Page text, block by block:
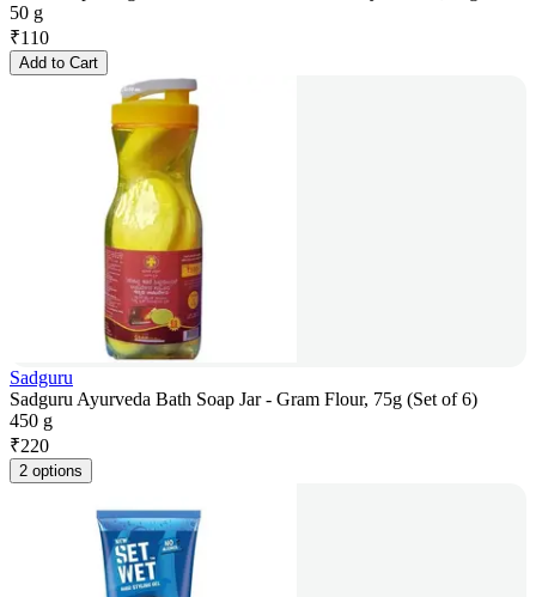
50 g
₹110
Add to Cart
Sadguru
Sadguru Ayurveda Bath Soap Jar - Gram Flour, 75g (Set of 6)
450 g
₹220
2 options